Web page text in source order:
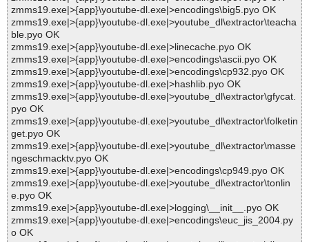
zmms19.exe|>{app}\youtube-dl.exe|>encodings\big5.pyo OK
zmms19.exe|>{app}\youtube-dl.exe|>youtube_dl\extractor\teacha
ble.pyo OK
zmms19.exe|>{app}\youtube-dl.exe|>linecache.pyo OK
zmms19.exe|>{app}\youtube-dl.exe|>encodings\ascii.pyo OK
zmms19.exe|>{app}\youtube-dl.exe|>encodings\cp932.pyo OK
zmms19.exe|>{app}\youtube-dl.exe|>hashlib.pyo OK
zmms19.exe|>{app}\youtube-dl.exe|>youtube_dl\extractor\gfycat.
pyo OK
zmms19.exe|>{app}\youtube-dl.exe|>youtube_dl\extractor\folketin
get.pyo OK
zmms19.exe|>{app}\youtube-dl.exe|>youtube_dl\extractor\masse
ngeschmacktv.pyo OK
zmms19.exe|>{app}\youtube-dl.exe|>encodings\cp949.pyo OK
zmms19.exe|>{app}\youtube-dl.exe|>youtube_dl\extractor\tonlin
e.pyo OK
zmms19.exe|>{app}\youtube-dl.exe|>logging\__init__.pyo OK
zmms19.exe|>{app}\youtube-dl.exe|>encodings\euc_jis_2004.py
o OK